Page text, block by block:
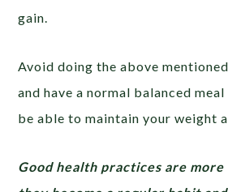
gain.
Avoid doing the above
and have a normal balanced
be able to maintain your weight
Good health practices are